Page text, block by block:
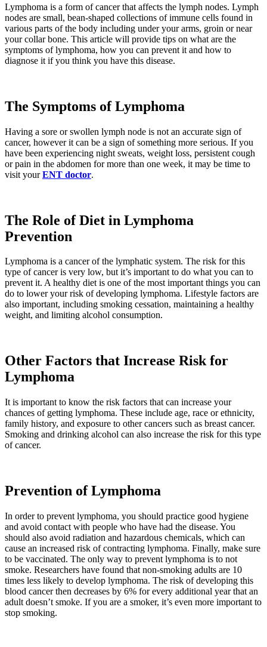
Lymphoma is a form of cancer that affects the lymph nodes. Lymph
nodes are small, bean-shaped collections of immune cells found in
various parts of the body including under your arms, groin or near
your collar bone. This article will provide tips on what are the
symptoms of lymphoma, how you can prevent it and how to
diagnose it if you think you have this disease.
The Symptoms of Lymphoma
Having a sore or swollen lymph node is not an accurate sign of
cancer, however it can be a sign of something more serious. If you
have been experiencing night sweats, weight loss, persistent cough
or pain in the abdomen for more than one week, it may be time to
visit yourENT doctor.
The Role of Diet in Lymphoma
Prevention
Lymphoma is a cancer of the lymphatic system. The risk for this
type of cancer is very low, but it’s important to do what you can to
prevent it. A healthy diet is one of the most important things you can
do to lower your risk of developing lymphoma. Lifestyle factors are
also important, including smoking cessation, maintaining a healthy
weight, and limiting alcohol consumption.
Other Factors that Increase Risk for
Lymphoma
It is important to know the risk factors that can increase your
chances of getting lymphoma. These include age, race or ethnicity,
family history, and exposure to other cancers such as breast cancer.
Smoking and drinking alcohol can also increase the risk for this type
of cancer.
Prevention of Lymphoma
In order to prevent lymphoma, you should practice good hygiene
and avoid contact with people who have had the disease. You
should also avoid radiation and hazardous chemicals, which can
cause an increased risk of contracting lymphoma. Finally, make sure
to be vaccinated. The only way to prevent lymphoma is to not
smoke. Researchers have found that non-smoking adults are 10
times less likely to develop lymphoma. The risk of developing this
blood cancer then decreases by 6% for every additional year that an
adult doesn’t smoke. If you are a smoker, it’s even more important to
stop smoking.